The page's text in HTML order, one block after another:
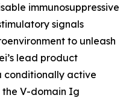
immunosuppressive
signals
to unleash
lead product
conditionally active
V-domain Ig